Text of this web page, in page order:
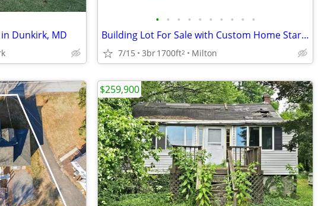
Dunkirk, MD
• • • • • • • • • •
Building Lot For Sale with Custom Home Starting at $399,900
7/15 3br1700ft2 Milton
$259,900